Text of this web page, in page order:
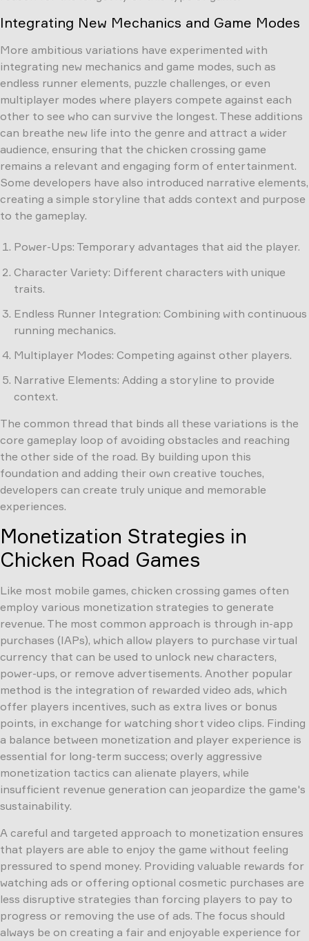
Integrating New Mechanics and Game Modes
More ambitious variations have experimented with
integrating new mechanics and game modes, such as
endless runner elements, puzzle challenges, or even
multiplayer modes where players compete against each
other to see who can survive the longest. These additions
can breathe new life into the genre and attract a wider
audience, ensuring that the chicken crossing game
remains a relevant and engaging form of entertainment.
Some developers have also introduced narrative elements,
creating a simple storyline that adds context and purpose
to the gameplay.
Power-Ups: Temporary advantages that aid the player.
Character Variety: Different characters with unique
traits.
Endless Runner Integration: Combining with continuous
running mechanics.
Multiplayer Modes: Competing against other players.
Narrative Elements: Adding a storyline to provide
context.
The common thread that binds all these variations is the
core gameplay loop of avoiding obstacles and reaching
the other side of the road. By building upon this
foundation and adding their own creative touches,
developers can create truly unique and memorable
experiences.
Monetization Strategies in
Chicken Road Games
Like most mobile games, chicken crossing games often
employ various monetization strategies to generate
revenue. The most common approach is through in-app
purchases (IAPs), which allow players to purchase virtual
currency that can be used to unlock new characters,
power-ups, or remove advertisements. Another popular
method is the integration of rewarded video ads, which
offer players incentives, such as extra lives or bonus
points, in exchange for watching short video clips. Finding
a balance between monetization and player experience is
essential for long-term success; overly aggressive
monetization tactics can alienate players, while
insufficient revenue generation can jeopardize the game's
sustainability.
A careful and targeted approach to monetization ensures
that players are able to enjoy the game without feeling
pressured to spend money. Providing valuable rewards for
watching ads or offering optional cosmetic purchases are
less disruptive strategies than forcing players to pay to
progress or removing the use of ads. The focus should
always be on creating a fair and enjoyable experience for